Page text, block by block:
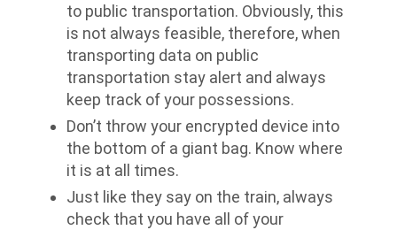
to public transportation. Obviously, this
is not always feasible, therefore, when
transporting data on public
transportation stay alert and always
keep track of your possessions.
Don’t throw your encrypted device into
the bottom of a giant bag. Know where
it is at all times.
Just like they say on the train, always
check that you have all of your